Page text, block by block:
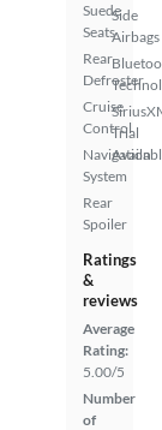
Suede
Seats
Rear
Defroster
Cruise
Control
Navigation
System
Rear
Spoiler
Side
Airbags
Trial
Ratings
&
reviews
Average
Rating:
5.00/5
Number
of